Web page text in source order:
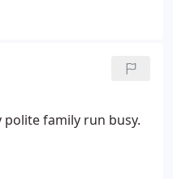
polite family run busy.